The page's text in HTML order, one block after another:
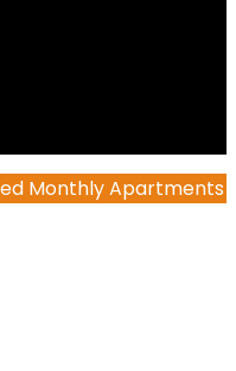
Monthly Apartments